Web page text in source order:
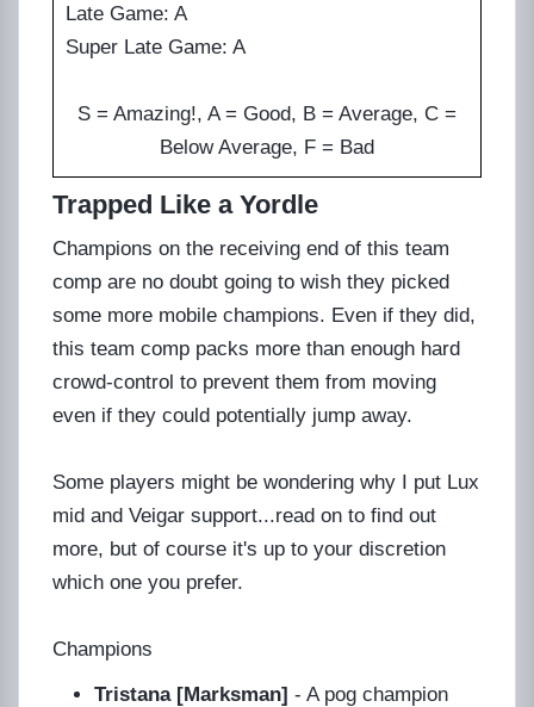
Late Game: A
Super Late Game: A
S = Amazing!, A = Good, B = Average, C =
Below Average, F = Bad
Trapped Like a Yordle
Champions on the receiving end of this team
comp are no doubt going to wish they picked
some more mobile champions. Even if they did,
this team comp packs more than enough hard
crowd-control to prevent them from moving
even if they could potentially jump away.
Some players might be wondering why I put Lux
mid and Veigar support...read on to find out
more, but of course it's up to your discretion
which one you prefer.
Champions
Tristana [Marksman] - A pog champion